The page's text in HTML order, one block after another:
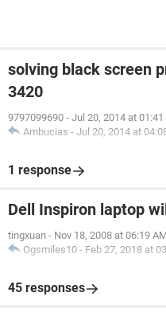
solving black screen
3420
9797099690 - Jul 20, 2014 at 01:41
Ambucias - Jul 20, 2014 at
1 response
Dell Inspiron laptop
tingxuan - Nov 18, 2008 at 06:19
Ogsmiles10 - Feb 27, 2018 at
45 responses